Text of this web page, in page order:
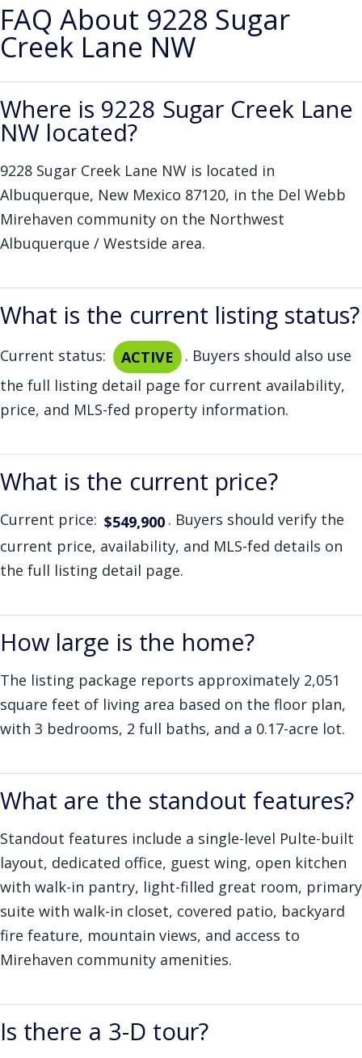
FAQ About 9228 Sugar
Creek Lane NW
Where is 9228 Sugar Creek Lane
NW located?
9228 Sugar Creek Lane NW is located in
Albuquerque, New Mexico 87120, in the Del Webb
Mirehaven community on the Northwest
Albuquerque / Westside area.
What is the current listing status?
Current status: ACTIVE
. Buyers should also use
the full listing detail page for current availability,
price, and MLS-fed property information.
What is the current price?
Current price: $549,900 . Buyers should verify the
current price, availability, and MLS-fed details on
the full listing detail page.
How large is the home?
The listing package reports approximately 2,051
square feet of living area based on the floor plan,
with 3 bedrooms, 2 full baths, and a 0.17-acre lot.
What are the standout features?
Standout features include a single-level Pulte-built
layout, dedicated office, guest wing, open kitchen
with walk-in pantry, light-filled great room, primary
suite with walk-in closet, covered patio, backyard
fire feature, mountain views, and access to
Mirehaven community amenities.
Is there a 3-D tour?